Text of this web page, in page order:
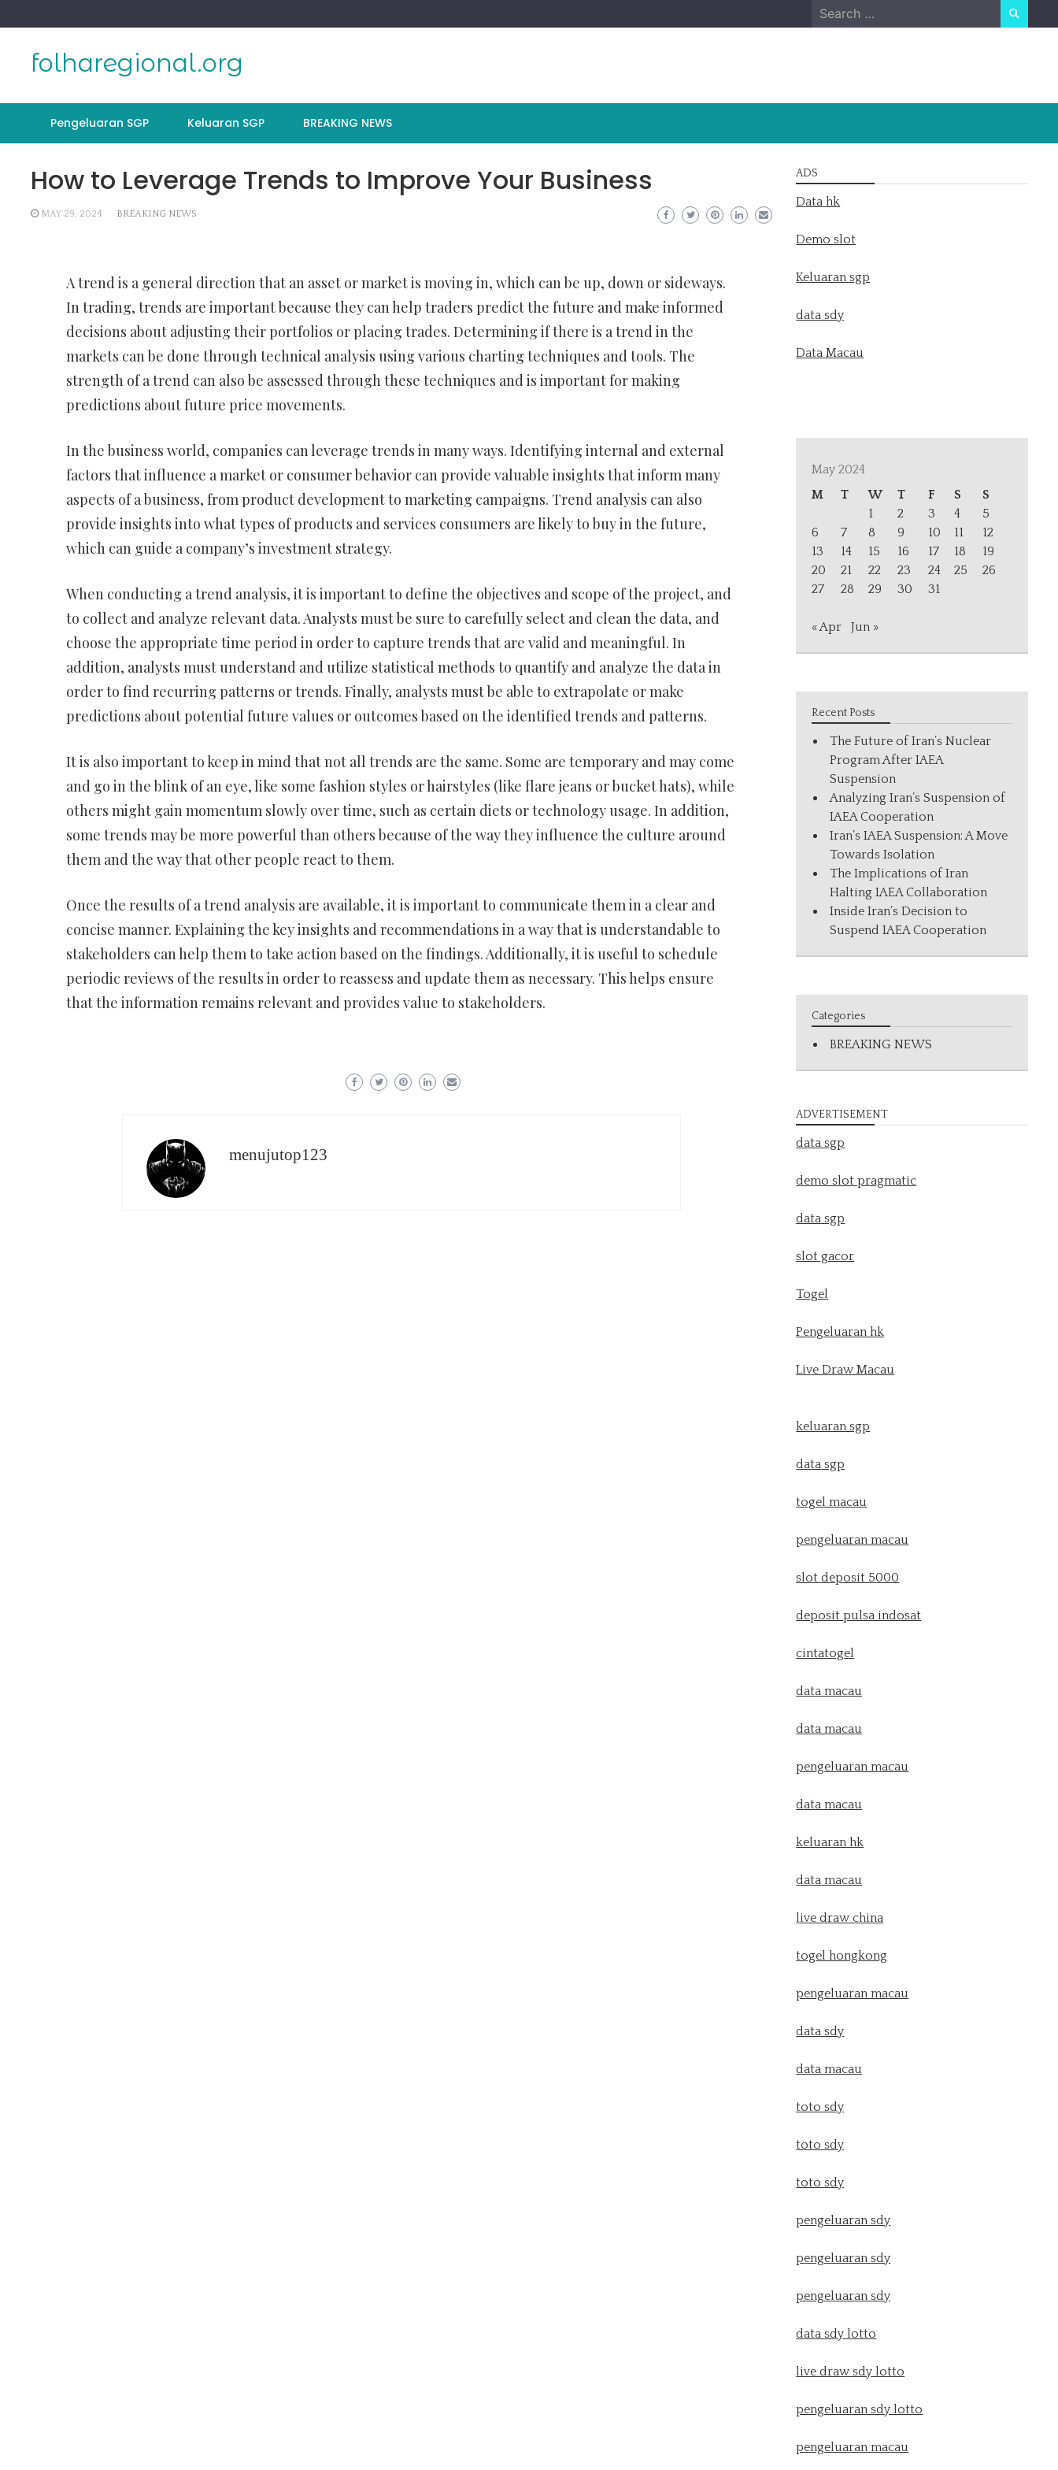
to
Search
for:
folharegional.org
Pengeluaran SGP Keluaran SGP BREAKING NEWS
How to Leverage Trends to Improve Your Business
MAY 29, 2024 BREAKING NEWS
A trend is a general direction that an asset or market is moving in, which can be up, down or sideways.
In trading, trends are important because they can help traders predict the future and make informed
decisions about adjusting their portfolios or placing trades. Determining if there is a trend in the
markets can be done through technical analysis using various charting techniques and tools. The
strength of a trend can also be assessed through these techniques and is important for making
predictions about future price movements.
In the business world, companies can leverage trends in many ways. Identifying internal and external
factors that influence a market or consumer behavior can provide valuable insights that inform many
aspects of a business, from product development to marketing campaigns. Trend analysis can also
provide insights into what types of products and services consumers are likely to buy in the future,
which can guide a company’s investment strategy.
When conducting a trend analysis, it is important to define the objectives and scope of the project, and
to collect and analyze relevant data. Analysts must be sure to carefully select and clean the data, and
choose the appropriate time period in order to capture trends that are valid and meaningful. In
addition, analysts must understand and utilize statistical methods to quantify and analyze the data in
order to find recurring patterns or trends. Finally, analysts must be able to extrapolate or make
predictions about potential future values or outcomes based on the identified trends and patterns.
It is also important to keep in mind that not all trends are the same. Some are temporary and may come
and go in the blink of an eye, like some fashion styles or hairstyles (like flare jeans or bucket hats), while
others might gain momentum slowly over time, such as certain diets or technology usage. In addition,
some trends may be more powerful than others because of the way they influence the culture around
them and the way that other people react to them.
Once the results of a trend analysis are available, it is important to communicate them in a clear and
concise manner. Explaining the key insights and recommendations in a way that is understandable to
stakeholders can help them to take action based on the findings. Additionally, it is useful to schedule
periodic reviews of the results in order to reassess and update them as necessary. This helps ensure
that the information remains relevant and provides value to stakeholders.
menujutop123
ADS
Data hk
Demo slot
Keluaran sgp
data sdy
Data Macau
May 2024
M
T W T F S
S
1
2 3 4
5
6
7 8 9 10 11
12
13
14 15 16 17 18
19
20
21 22 23 24 25
26
27
28 29 30 31
« Apr Jun »
Recent Posts
The Future of Iran’s Nuclear
Program After IAEA
Suspension
Analyzing Iran’s Suspension of
IAEA Cooperation
Iran’s IAEA Suspension: A Move
Towards Isolation
The Implications of Iran
Halting IAEA Collaboration
Inside Iran’s Decision to
Suspend IAEA Cooperation
Categories
BREAKING NEWS
ADVERTISEMENT
data sgp
demo slot pragmatic
data sgp
slot gacor
Togel
Pengeluaran hk
Live Draw Macau
keluaran sgp
data sgp
togel macau
pengeluaran macau
slot deposit 5000
deposit pulsa indosat
cintatogel
data macau
data macau
pengeluaran macau
data macau
keluaran hk
data macau
live draw china
togel hongkong
pengeluaran macau
data sdy
data macau
toto sdy
toto sdy
toto sdy
pengeluaran sdy
pengeluaran sdy
pengeluaran sdy
data sdy lotto
live draw sdy lotto
pengeluaran sdy lotto
pengeluaran macau